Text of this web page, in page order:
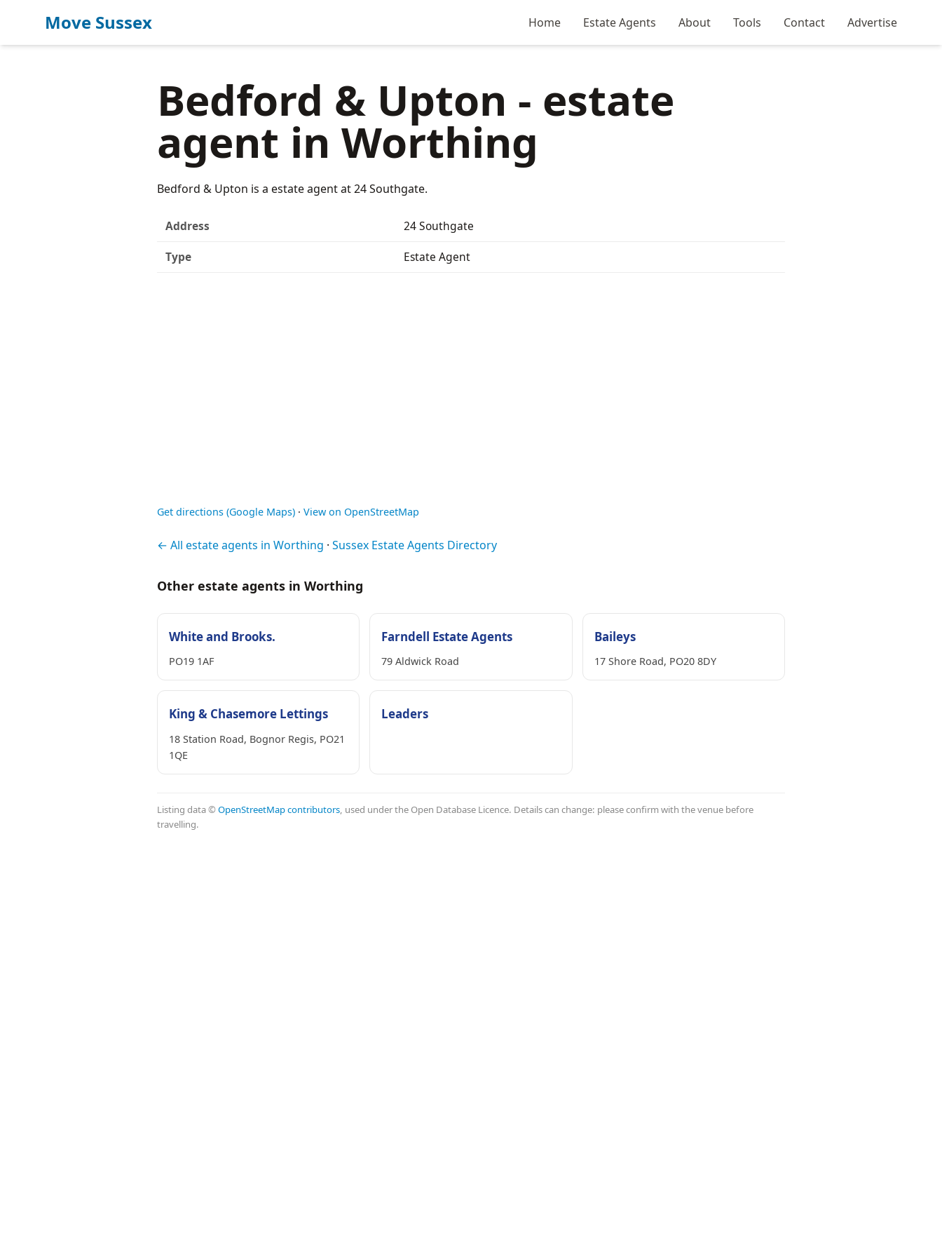
Move Sussex Home Estate Agents About Tools Contact Advertise
Bedford & Upton - estate
agent in Worthing
Bedford & Upton is a estate agent at 24 Southgate.
Address
24 Southgate
Type
Estate Agent
Get directions (Google Maps) · View on OpenStreetMap
← All estate agents in Worthing · Sussex Estate Agents Directory
Other estate agents in Worthing
White and Brooks.
PO19 1AF
Farndell Estate Agents
79 Aldwick Road
Baileys
17 Shore Road, PO20 8DY
King & Chasemore Lettings
18 Station Road, Bognor Regis, PO21
1QE
Leaders
Listing data ©OpenStreetMap contributors, used under the Open Database Licence. Details can change: please confirm with the venue before
travelling.